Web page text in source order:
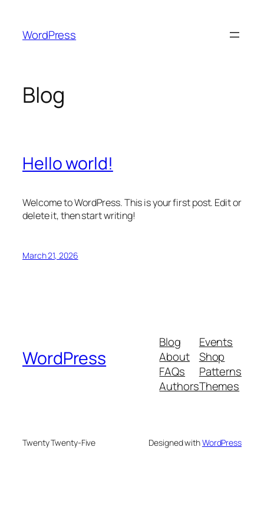
content
WordPress
Blog
Hello world!
Welcome to WordPress. This is your first post. Edit or
delete it, then start writing!
March 21, 2026
WordPress
Blog
About
FAQs
Authors
Events
Shop
Patterns
Themes
Twenty Twenty-Five Designed withWordPress